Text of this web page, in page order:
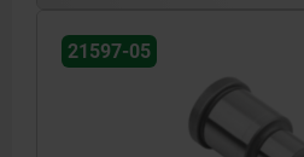
21597-05